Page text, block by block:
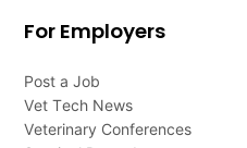
For Employers
Post a Job
Vet Tech News
Veterinary Conferences